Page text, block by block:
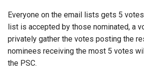
VSI
Everyone on the email lists gets 5
list is accepted by those nominated, a
privately gather the votes posting the
nominees receiving the most 5 votes
the PSC.